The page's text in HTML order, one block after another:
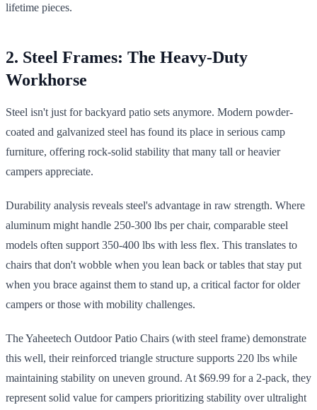
lifetime pieces.
2. Steel Frames: The Heavy-Duty
Workhorse
Steel isn't just for backyard patio sets anymore. Modern powder-
coated and galvanized steel has found its place in serious camp
furniture, offering rock-solid stability that many tall or heavier
campers appreciate.
Durability analysis reveals steel's advantage in raw strength. Where
aluminum might handle 250-300 lbs per chair, comparable steel
models often support 350-400 lbs with less flex. This translates to
chairs that don't wobble when you lean back or tables that stay put
when you brace against them to stand up, a critical factor for older
campers or those with mobility challenges.
The Yaheetech Outdoor Patio Chairs (with steel frame) demonstrate
this well, their reinforced triangle structure supports 220 lbs while
maintaining stability on uneven ground. At $69.99 for a 2-pack, they
represent solid value for campers prioritizing stability over ultralight